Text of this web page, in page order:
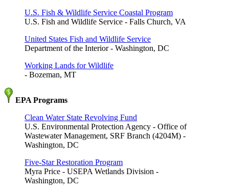
U.S. Fish & Wildlife Service Coastal Program
U.S. Fish and Wildlife Service - Falls Church, VA
United States Fish and Wildlife Service
Department of the Interior - Washington, DC
Working Lands for Wildlife
- Bozeman, MT
EPA Programs
Clean Water State Revolving Fund
U.S. Environmental Protection Agency - Office of
Wastewater Management, SRF Branch (4204M) -
Washington, DC
Five-Star Restoration Program
Myra Price - USEPA Wetlands Division -
Washington, DC